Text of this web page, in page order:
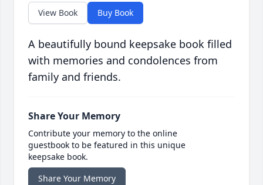
View Book Buy Book
A beautifully bound keepsake book filled
with memories and condolences from
family and friends.
Share Your Memory
Contribute your memory to the online
guestbook to be featured in this unique
keepsake book.
Share Your Memory